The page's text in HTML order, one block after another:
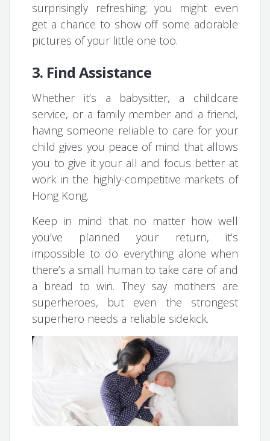
surprisingly refreshing; you might even
get a chance to show off some adorable
pictures of your little one too.
3. Find Assistance
Whether it’s a babysitter, a childcare
service, or a family member and a friend,
having someone reliable to care for your
child gives you peace of mind that allows
you to give it your all and focus better at
work in the highly-competitive markets of
Hong Kong.
Keep in mind that no matter how well
you’ve planned your return, it’s
impossible to do everything alone when
there’s a small human to take care of and
a bread to win. They say mothers are
superheroes, but even the strongest
superhero needs a reliable sidekick.